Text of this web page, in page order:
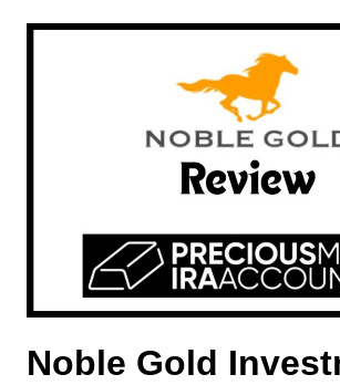
BUREAU
Noble Gold